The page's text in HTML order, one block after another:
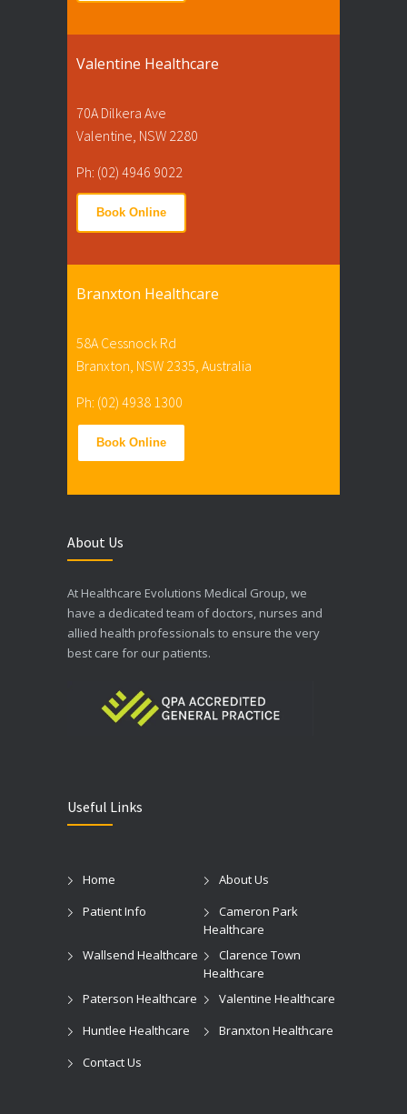
Valentine Healthcare
70A Dilkera Ave
Valentine, NSW 2280
Ph: (02) 4946 9022
Book Online
Branxton Healthcare
58A Cessnock Rd
Branxton, NSW 2335, Australia
Ph: (02) 4938 1300
Book Online
About Us
At Healthcare Evolutions Medical Group, we
have a dedicated team of doctors, nurses and
allied health professionals to ensure the very
best care for our patients.
Useful Links
Home
About Us
Patient Info
Cameron Park
Healthcare
Wallsend Healthcare
Clarence Town
Healthcare
Paterson Healthcare
Valentine Healthcare
Huntlee Healthcare
Branxton Healthcare
Contact Us